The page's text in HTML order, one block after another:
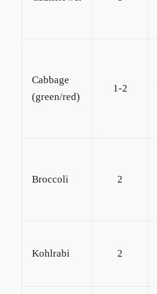
Cabbage
(green/red)
1-2
Broccoli 2
Kohlrabi 2